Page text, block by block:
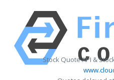
Stock Quote API &